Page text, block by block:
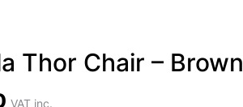
Thor Chair – Brown